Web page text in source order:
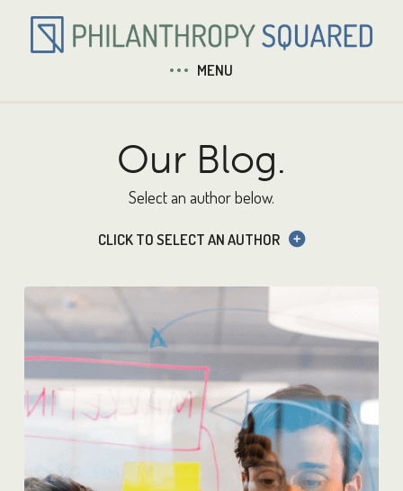
MENU
Our Blog.
Select an author below.
CLICK TO SELECT AN AUTHOR